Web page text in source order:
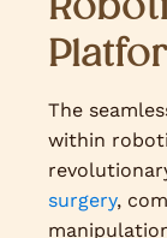
The
within
surgery,